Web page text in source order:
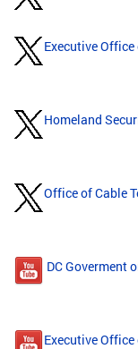
Executive
Homeland
Office of Cable
DC Goverment
Executive